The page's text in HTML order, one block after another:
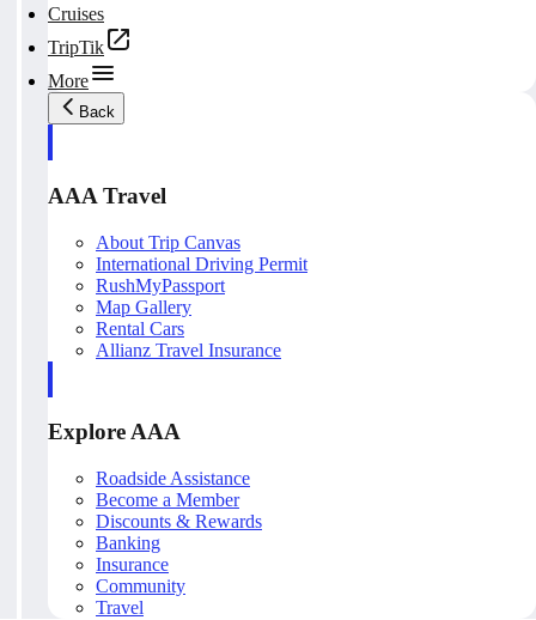
Cruises
TripTik
More
Back
AAA Travel
About Trip Canvas
International Driving Permit
RushMyPassport
Map Gallery
Rental Cars
Allianz Travel Insurance
Explore AAA
Roadside Assistance
Become a Member
Discounts & Rewards
Banking
Insurance
Community
Travel